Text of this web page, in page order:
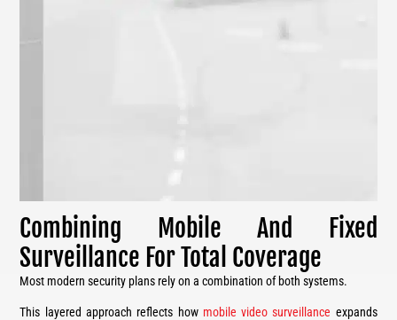
Combining Mobile And Fixed
Surveillance For Total Coverage
Most modern security plans rely on a combination of both systems.
This layered approach reflects how mobile video surveillance expands